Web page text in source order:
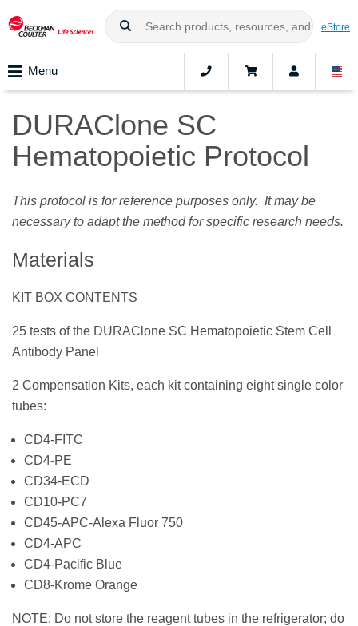
eStore
Menu
DURAClone SC
Hematopoietic Protocol
This protocol is for reference purposes only. It may be
necessary to adapt the method for specific research needs.
Materials
KIT BOX CONTENTS
25 tests of the DURAClone SC Hematopoietic Stem Cell
Antibody Panel
2 Compensation Kits, each kit containing eight single color
tubes:
CD4-FITC
CD4-PE
CD34-ECD
CD10-PC7
CD45-APC-Alexa Fluor 750
CD4-APC
CD4-Pacific Blue
CD8-Krome Orange
NOTE: Do not store the reagent tubes in the refrigerator; do